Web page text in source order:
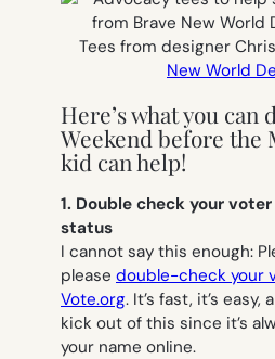
Tees from designer
New World
Here’s what you can
Weekend before the
kid can help!
1. Double check your
status
I cannot say this enough:
please double-check your
Vote.org. It’s fast, it’s
kick out of this since it’s
your name online.